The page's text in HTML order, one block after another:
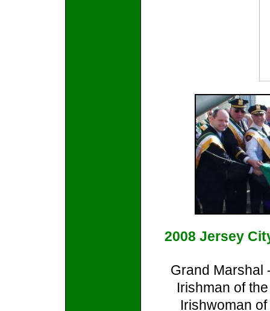
2008 Jersey
Grand Marshal
Irishman of
Irishwoman